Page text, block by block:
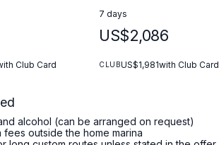
Club Card
7 days
US$2,086
CLUBUS$1,981with Club Card
alcohol (can be arranged on request)
fees outside the home marina